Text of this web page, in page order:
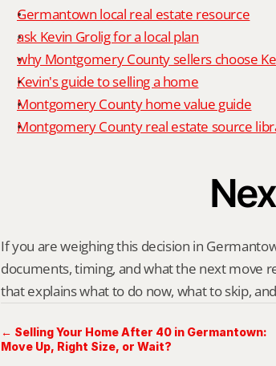
Germantown local real estate resource
ask Kevin Grolig for a local plan
why Montgomery County sellers choose
Kevin's guide to selling a home
Montgomery County home value guide
Montgomery County real estate source
If you are weighing this decision in
documents, timing, and what the next move
that explains what to do now, what to skip,
← Selling Your Home After 40 in Germantown:
Move Up, Right Size, or Wait?